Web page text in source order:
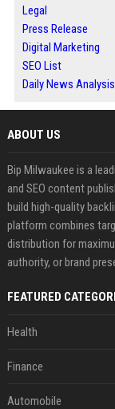
Legal
Press Release
Digital Marketing
SEO List
Daily News Analysis
ABOUT US
Bip Milwaukee is a
and SEO content
build high-quality
platform combines
distribution for
authority, or brand
FEATURED
Health
Finance
Automobile